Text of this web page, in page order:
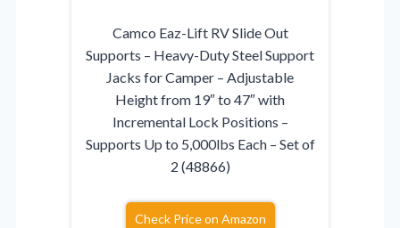
Camco Eaz-Lift RV Slide Out
Supports – Heavy-Duty Steel Support
Jacks for Camper – Adjustable
Height from 19″ to 47″ with
Incremental Lock Positions –
Supports Up to 5,000lbs Each – Set of
2 (48866)
Check Price on Amazon